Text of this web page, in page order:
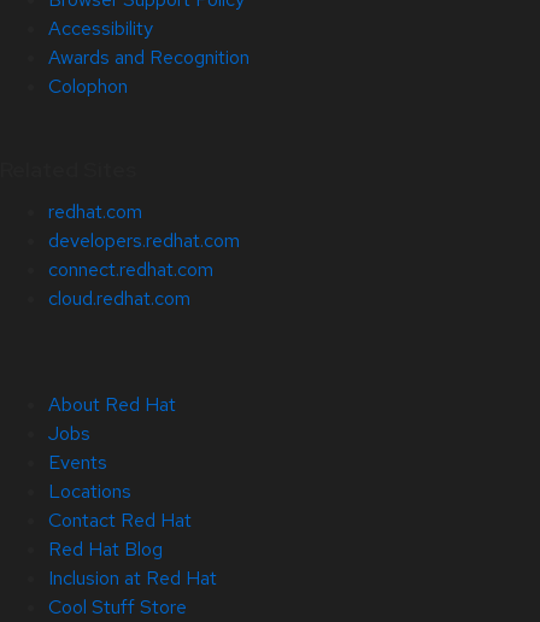
Accessibility
Awards and Recognition
Colophon
redhat.com
developers.redhat.com
connect.redhat.com
cloud.redhat.com
About Red Hat
Jobs
Events
Locations
Contact Red Hat
Red Hat Blog
Inclusion at Red Hat
Cool Stuff Store